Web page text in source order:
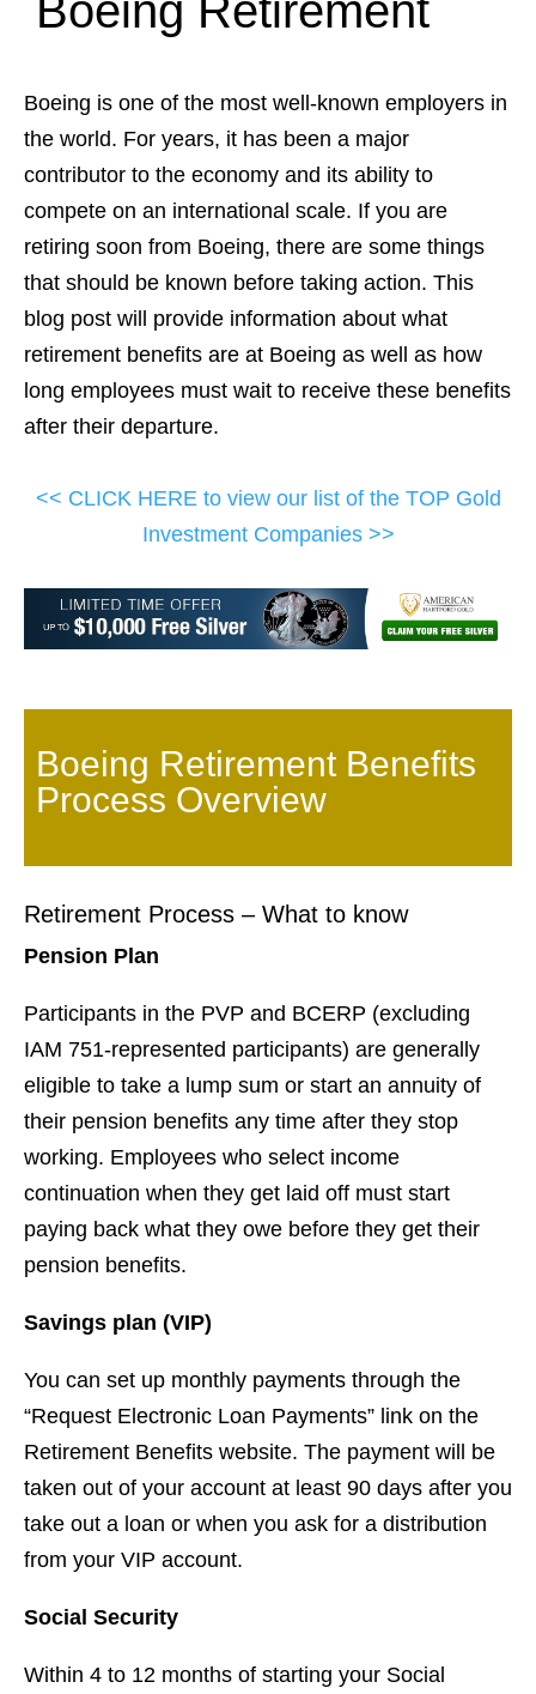
Boeing Retirement
Boeing is one of the most well-known employers in
the world. For years, it has been a major
contributor to the economy and its ability to
compete on an international scale. If you are
retiring soon from Boeing, there are some things
that should be known before taking action. This
blog post will provide information about what
retirement benefits are at Boeing as well as how
long employees must wait to receive these benefits
after their departure.
<< CLICK HERE to view our list of the TOP Gold
Investment Companies >>
Boeing Retirement Benefits
Process Overview
Retirement Process – What to know
Pension Plan
Participants in the PVP and BCERP (excluding
IAM 751-represented participants) are generally
eligible to take a lump sum or start an annuity of
their pension benefits any time after they stop
working. Employees who select income
continuation when they get laid off must start
paying back what they owe before they get their
pension benefits.
Savings plan (VIP)
You can set up monthly payments through the
“Request Electronic Loan Payments” link on the
Retirement Benefits website. The payment will be
taken out of your account at least 90 days after you
take out a loan or when you ask for a distribution
from your VIP account.
Social Security
Within 4 to 12 months of starting your Social